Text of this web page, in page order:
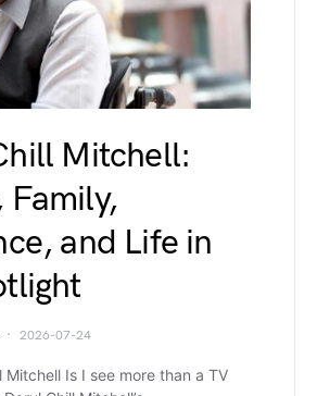
Mitchell:
Family,
and Life in
2026-07-24
Mitchell Is I see more than a TV